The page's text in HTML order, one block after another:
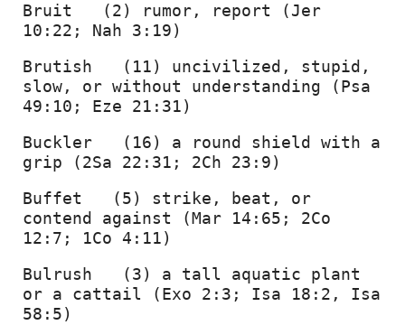
Bruit   (2) rumor, report (Jer
10:22; Nah 3:19)
Brutish   (11) uncivilized, stupid,
slow, or without understanding (Psa
49:10; Eze 21:31)
Buckler   (16) a round shield with a
grip (2Sa 22:31; 2Ch 23:9)
Buffet   (5) strike, beat, or
contend against (Mar 14:65; 2Co
12:7; 1Co 4:11)
Bulrush   (3) a tall aquatic plant
or a cattail (Exo 2:3; Isa 18:2, Isa
58:5)